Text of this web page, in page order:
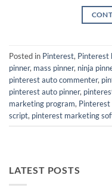
Posted in Pinterest, Pinterest
pinner, mass pinner, ninja
pinterest auto commenter,
pinterest auto pinner,
marketing program,
script, pinterest marketing
LATEST POSTS